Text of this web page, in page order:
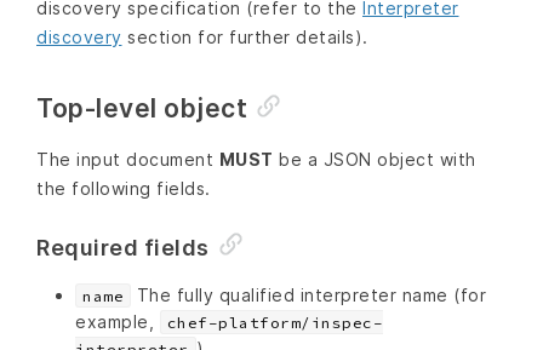
discovery specification (refer to the Interpreter
discovery section for further details).
Top-level object
The input document MUST be a JSON object with
the following fields.
Required fields
name
The fully qualified interpreter name (for
example,
chef-platform/inspec-